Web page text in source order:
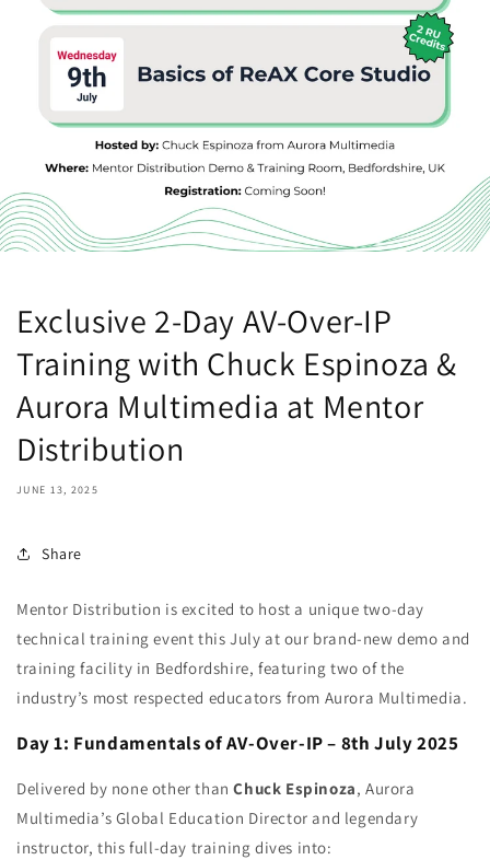
Exclusive 2-Day AV-Over-IP
Training with Chuck Espinoza &
Aurora Multimedia at Mentor
Distribution
JUNE 13, 2025
Share
Mentor Distribution is excited to host a unique two-day
technical training event this July at our brand-new demo and
training facility in Bedfordshire, featuring two of the
industry’s most respected educators from Aurora Multimedia.
Day 1: Fundamentals of AV-Over-IP – 8th July 2025
Delivered by none other thanChuck Espinoza, Aurora
Multimedia’s Global Education Director and legendary
instructor, this full-day training dives into: